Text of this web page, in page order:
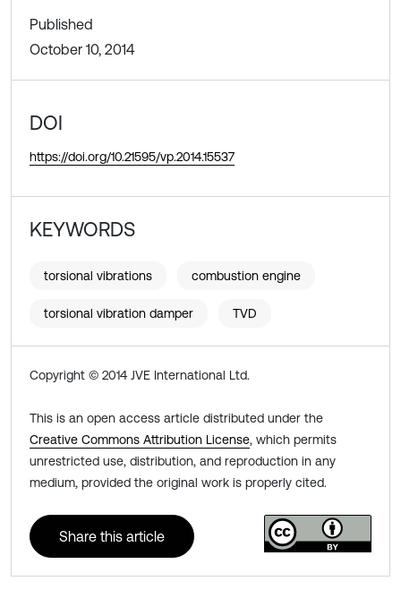
Published
October 10, 2014
DOI
https://doi.org/10.21595/vp.2014.15537
KEYWORDS
torsional vibrations combustion engine
torsional vibration damper TVD
Copyright © 2014 JVE International Ltd.
This is an open access article distributed under the
Creative Commons Attribution License, which permits
unrestricted use, distribution, and reproduction in any
medium, provided the original work is properly cited.
Share this article